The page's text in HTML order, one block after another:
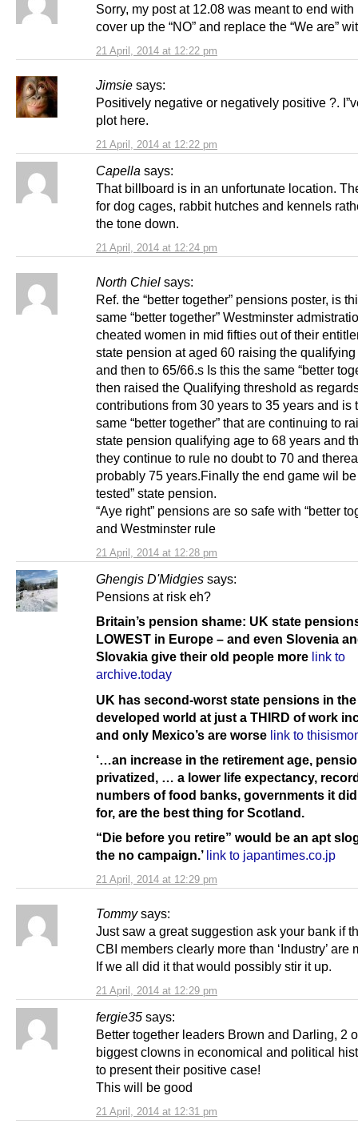
21 April, 2014 at 12:22 pm
Sorry, my post at 12.08 was meant to end with
cover up the “NO” and replace the “We are”
Jimsie says:
21 April, 2014 at 12:22 pm
Positively negative or negatively positive ?.
plot here.
Capella says:
21 April, 2014 at 12:24 pm
That billboard is in an unfortunate location.
for dog cages, rabbit hutches and kennels
the tone down.
North Chiel says:
21 April, 2014 at 12:28 pm
Ref. the “better together” pensions poster, is
same “better together” Westminster
cheated women in mid fifties out of their
state pension at aged 60 raising the
and then to 65/66.s Is this the same “better
then raised the Qualifying threshold as
contributions from 30 years to 35 years and is
same “better together” that are continuing to
state pension qualifying age to 68 years and
they continue to rule no doubt to 70 and
probably 75 years.Finally the end game wil be
tested” state pension.
“Aye right” pensions are so safe with “better
and Westminster rule
Ghengis D'Midgies says:
21 April, 2014 at 12:29 pm
Pensions at risk eh?
Britain’s pension shame: UK state
LOWEST in Europe – and even Slovenia
Slovakia give their old people more link to
archive.today
UK has second-worst state pensions in the
developed world at just a THIRD of work
and only Mexico’s are worse link to
‘…an increase in the retirement age,
privatized, … a lower life expectancy,
numbers of food banks, governments it
for, are the best thing for Scotland.
“Die before you retire” would be an apt
the no campaign.’ link to japantimes.co.jp
Tommy says:
21 April, 2014 at 12:29 pm
Just saw a great suggestion ask your bank if
CBI members clearly more than ‘Industry’ are
If we all did it that would possibly stir it up.
fergie35 says:
21 April, 2014 at 12:31 pm
Better together leaders Brown and Darling, 2
biggest clowns in economical and political
to present their positive case!
This will be good